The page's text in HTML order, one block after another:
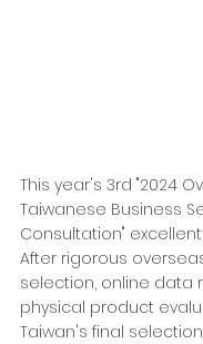
This year's 3rd "2024
Taiwanese Business
Consultation"
After rigorous
selection, online data
physical product
Taiwan's final